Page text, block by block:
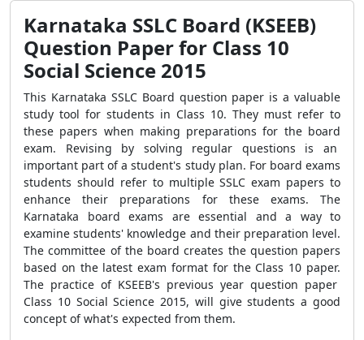
Karnataka SSLC Board (KSEEB)
Question Paper for Class 10
Social Science 2015
This Karnataka SSLC Board question paper is a valuable
study tool for students in Class 10. They must refer to
these papers when making preparations for the board
exam. Revising by solving regular questions is an
important part of a student's study plan. For board exams
students should refer to multiple SSLC exam papers to
enhance their preparations for these exams. The
Karnataka board exams are essential and a way to
examine students' knowledge and their preparation level.
The committee of the board creates the question papers
based on the latest exam format for the Class 10 paper.
The practice of KSEEB's previous year question paper
Class 10 Social Science 2015, will give students a good
concept of what's expected from them.